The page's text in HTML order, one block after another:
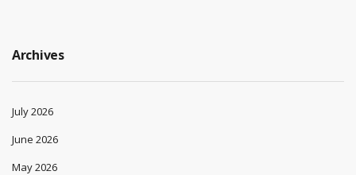
Archives
July 2026
June 2026
May 2026